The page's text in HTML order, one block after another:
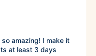
amazing! I make it
at least 3 days